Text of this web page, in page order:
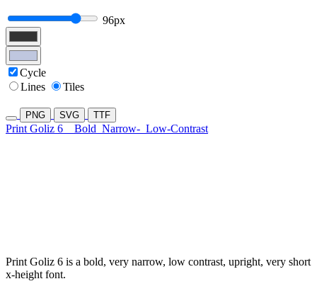
96px
Cycle
Lines
Tiles
PNG SVG TTF
Print Goliz 6 Bold Narrow- Low-Contrast
Print Goliz 6 is a bold, very narrow, low contrast, upright, very short
x-height font.